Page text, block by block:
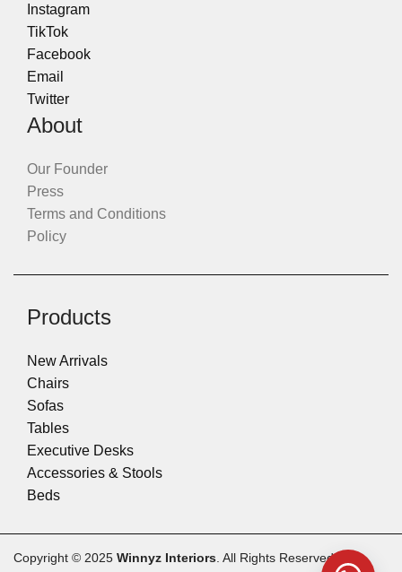
Instagram
TikTok
Facebook
Email
Twitter
About
Our Founder
Press
Terms and Conditions
Policy
Products
New Arrivals
Chairs
Sofas
Tables
Executive Desks
Accessories & Stools
Beds
Copyright © 2025 Winnyz Interiors . All Rights Reserved.